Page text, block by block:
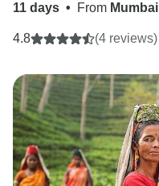
11 days • From Mumbai
4.8 (4 reviews)